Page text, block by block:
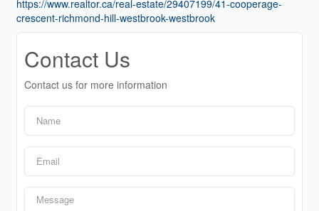
https://www.realtor.ca/real-estate/29407199/41-cooperage-
crescent-richmond-hill-westbrook-westbrook
Contact Us
Contact us for more information